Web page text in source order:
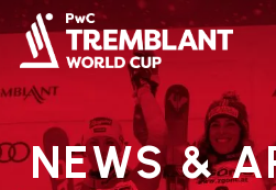
Skip
to
main
content
NEWS &